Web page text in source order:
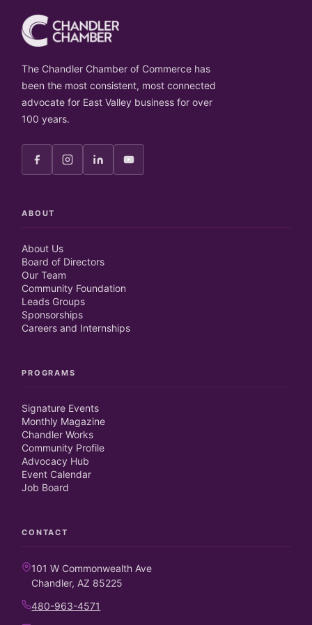
The Chandler Chamber of Commerce has
been the most consistent, most connected
advocate for East Valley business for over
100 years.
ABOUT
About Us
Board of Directors
Our Team
Community Foundation
Leads Groups
Sponsorships
Careers and Internships
PROGRAMS
Signature Events
Monthly Magazine
Chandler Works
Community Profile
Advocacy Hub
Event Calendar
Job Board
CONTACT
101 W Commonwealth Ave
Chandler, AZ 85225
480-963-4571